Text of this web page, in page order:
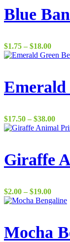
Blue
$1.75 – $18.00Price
$18.00
Emerald
$17.50 – $38.00Price
Giraffe
$2.00 – $19.00Price
range:
$19.00
Mocha